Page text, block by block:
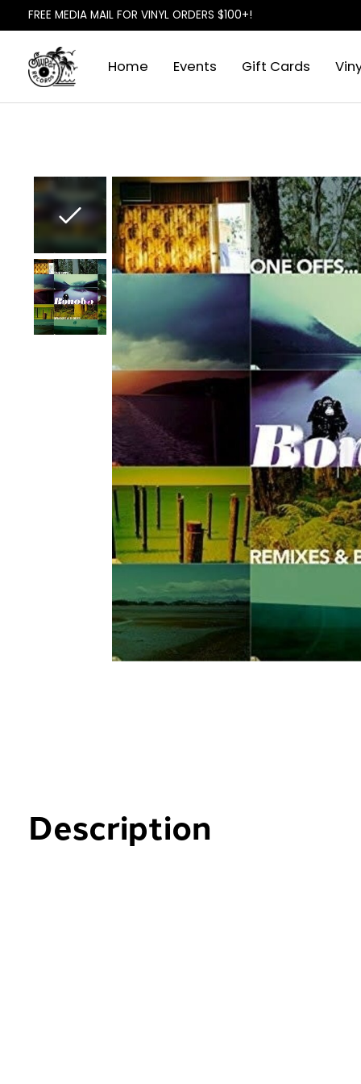
FREE MEDIA MAIL FOR VINYL ORDERS $100+!
Home Events Gift Cards
Slideshow Items
Description